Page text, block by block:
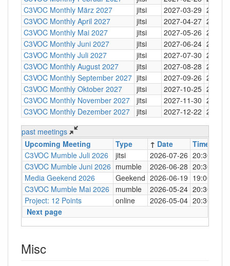
C3VOC Monthly März 2027
jitsi 2027-03-29 20:30
C3VOC Monthly April 2027
jitsi 2027-04-27 20:30
C3VOC Monthly Mai 2027
jitsi 2027-05-26 20:30
C3VOC Monthly Juni 2027
jitsi 2027-06-24 20:30
C3VOC Monthly Juli 2027
jitsi 2027-07-30 20:30
C3VOC Monthly August 2027
jitsi 2027-08-28 20:30
C3VOC Monthly September 2027 jitsi 2027-09-26 20:30
C3VOC Monthly Oktober 2027
jitsi 2027-10-25 20:30
C3VOC Monthly November 2027
jitsi 2027-11-30 20:30
C3VOC Monthly Dezember 2027
jitsi 2027-12-22 20:30
past meetings
Upcoming Meeting
Type ↑ Date Time
C3VOC Mumble Juli 2026
jitsi 2026-07-26 20:30
C3VOC Mumble Juni 2026 mumble 2026-06-28 20:30
Media Geekend 2026
Geekend 2026-06-19 19:00
C3VOC Mumble Mai 2026
mumble 2026-05-24 20:30
Project: 12 Points
online 2026-05-04 20:30
Next page
Misc